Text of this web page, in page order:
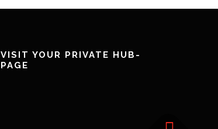
VISIT YOUR PRIVATE HUB-
PAGE